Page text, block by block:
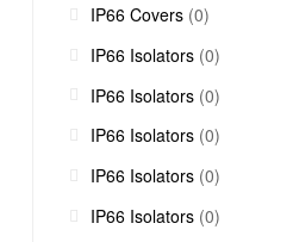
IP66 Covers (0)
IP66 Isolators (0)
IP66 Isolators (0)
IP66 Isolators (0)
IP66 Isolators (0)
IP66 Isolators (0)